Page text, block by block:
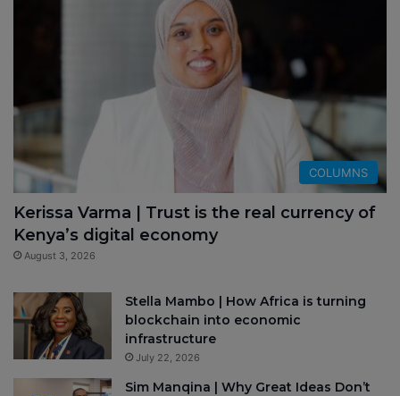
COLUMNS
Kerissa Varma | Trust is the real currency of
Kenya’s digital economy
August 3, 2026
Stella Mambo | How Africa is turning
blockchain into economic
infrastructure
July 22, 2026
Sim Manqina | Why Great Ideas Don’t